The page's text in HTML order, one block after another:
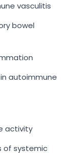
vasculitis
bowel
autoimmune
activity
of systemic